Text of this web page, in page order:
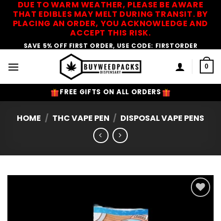
DUE TO WARM WEATHER, PLEASE BE AWARE
THAT EDIBLES MAY MELT DURING TRANSIT. BY
PLACING AN ORDER, YOU ACKNOWLEDGE AND
ACCEPT THIS RISK.
SAVE 5% OFF FIRST ORDER, USE CODE: FIRSTORDER
0
FREE GIFTS ON ALL ORDERS
HOME / THC VAPE PEN / DISPOSAL VAPE PENS